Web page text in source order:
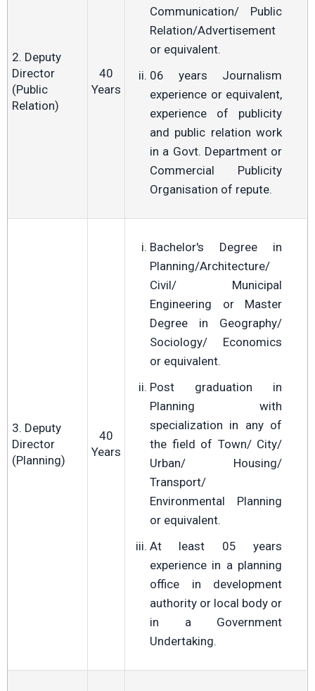
2. Deputy
Director
(Public
Relation)
40
Years
Communication/ Public
Relation/Advertisement
or equivalent.
06 years Journalism
experience or equivalent,
experience of publicity
and public relation work
in a Govt. Department or
Commercial Publicity
Organisation of repute.
3. Deputy
Director
(Planning)
40
Years
Bachelor's Degree in
Planning/Architecture/
Civil/ Municipal
Engineering or Master
Degree in Geography/
Sociology/ Economics
or equivalent.
Post graduation in
Planning with
specialization in any of
the field of Town/ City/
Urban/ Housing/
Transport/
Environmental Planning
or equivalent.
At least 05 years
experience in a planning
office in development
authority or local body or
in a Government
Undertaking.